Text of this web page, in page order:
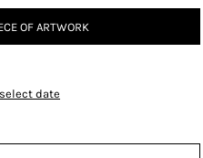
OF ARTWORK
select date